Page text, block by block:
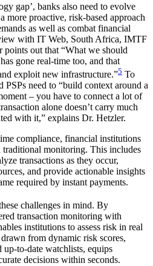
gap’, banks also need to evolve
more proactive, risk-based approach
as well as combat financial
with IT Web, South Africa, IMTF
out that “What we should
gone real-time too, and that
exploit new infrastructure.”5 To
PSPs need to “build context around a
– you have to connect a lot of
alone doesn’t carry much
with it,” explains Dr. Hetzler.
compliance, financial institutions
traditional monitoring. This includes
transactions as they occur,
and provide actionable insights
required by instant payments.
challenges in mind. By
transaction monitoring with
institutions to assess risk in real
from dynamic risk scores,
up-to-date watchlists, equips
decisions within seconds.